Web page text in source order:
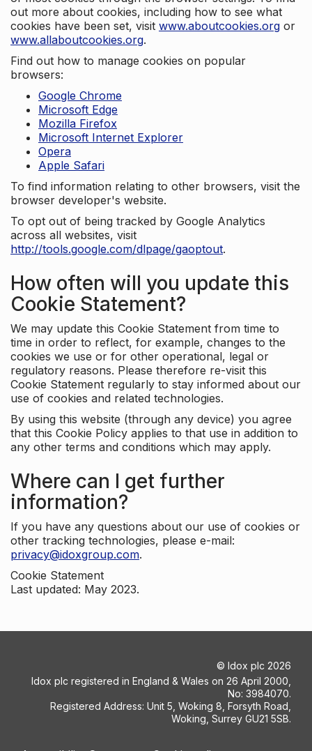
out more about cookies, including how to see what
cookies have been set, visit www.aboutcookies.org or
www.allaboutcookies.org.
Find out how to manage cookies on popular
browsers:
Google Chrome
Microsoft Edge
Mozilla Firefox
Microsoft Internet Explorer
Opera
Apple Safari
To find information relating to other browsers, visit the
browser developer's website.
To opt out of being tracked by Google Analytics
across all websites, visit
http://tools.google.com/dlpage/gaoptout.
How often will you update this
Cookie Statement?
We may update this Cookie Statement from time to
time in order to reflect, for example, changes to the
cookies we use or for other operational, legal or
regulatory reasons. Please therefore re-visit this
Cookie Statement regularly to stay informed about our
use of cookies and related technologies.
By using this website (through any device) you agree
that this Cookie Policy applies to that use in addition to
any other terms and conditions which may apply.
Where can I get further
information?
If you have any questions about our use of cookies or
other tracking technologies, please e-mail:
privacy@idoxgroup.com.
Cookie Statement
Last updated: May 2023.
© Idox plc 2026
Idox plc registered in England & Wales on 26 April 2000,
No: 3984070.
Registered Address: Unit 5, Woking 8, Forsyth Road,
Woking, Surrey GU21 5SB.